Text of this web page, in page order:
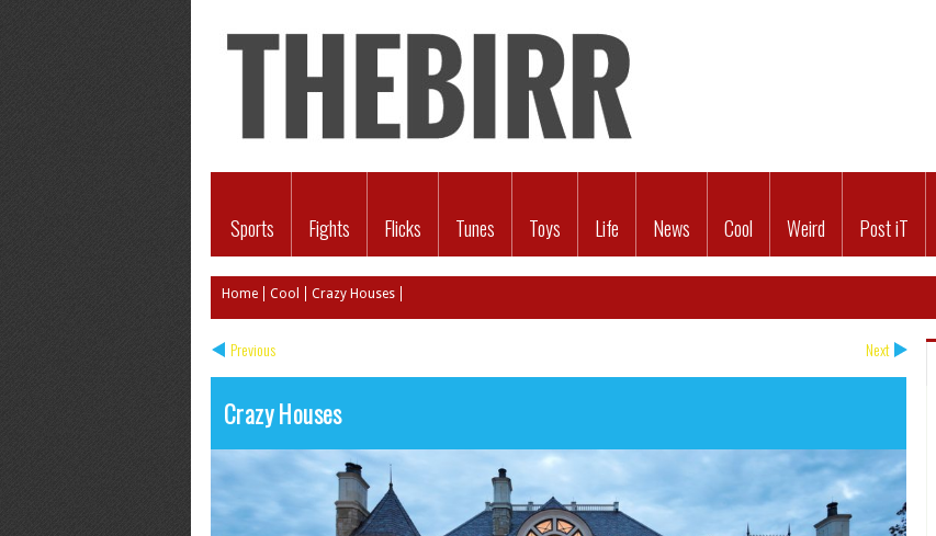
Sports Fights Flicks Tunes Toys Life News Cool Weird Post iT
Home Cool Crazy Houses
Previous Next
Crazy Houses